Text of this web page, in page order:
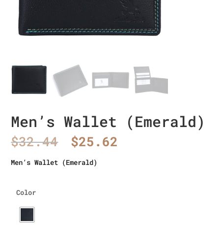
Men’s Wallet (Emerald)
$32.44 Original
price
was:
$25.62
Men’s Wallet (Emerald)
Color